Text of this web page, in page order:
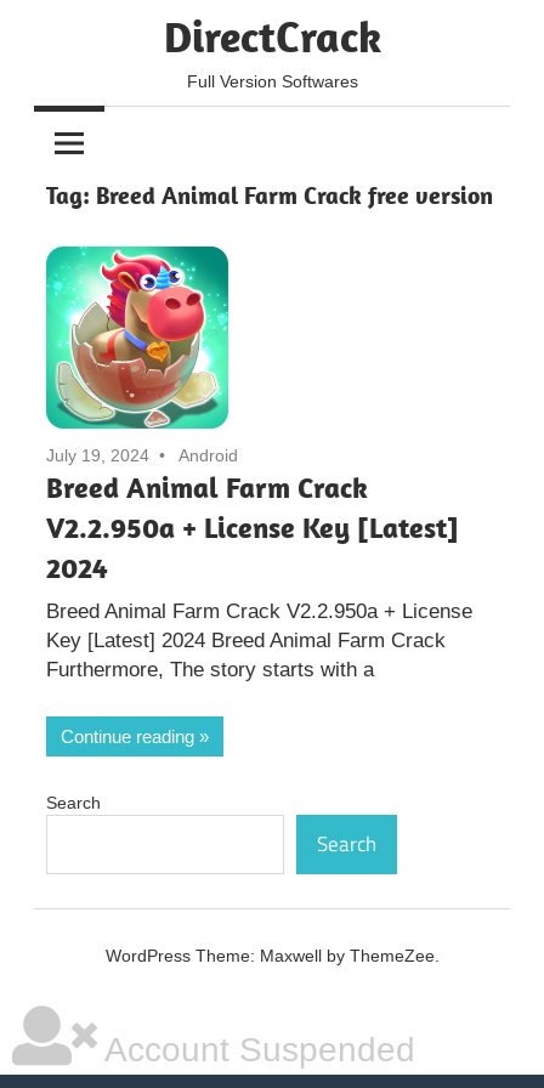
DirectCrack
Full Version Softwares
Tag: Breed Animal Farm Crack free version
July 19, 2024 Android
Breed Animal Farm Crack
V2.2.950a + License Key [Latest]
2024
Breed Animal Farm Crack V2.2.950a + License
Key [Latest] 2024 Breed Animal Farm Crack
Furthermore, The story starts with a
Continue reading
Search
Search
WordPress Theme: Maxwell by ThemeZee.
Account Suspended